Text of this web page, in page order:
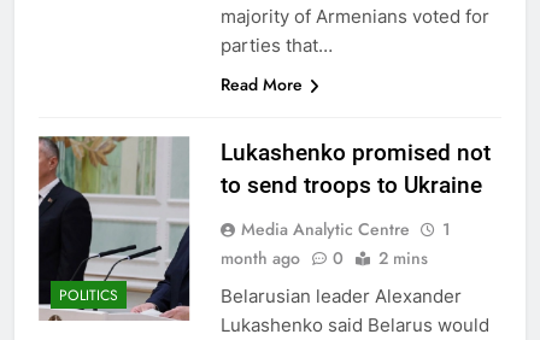
majority of Armenians voted for
parties that…
Read More
POLITICS
Lukashenko promised not
to send troops to Ukraine
Media Analytic Centre
1
month ago
0 2 mins
Belarusian leader Alexander
Lukashenko said Belarus would